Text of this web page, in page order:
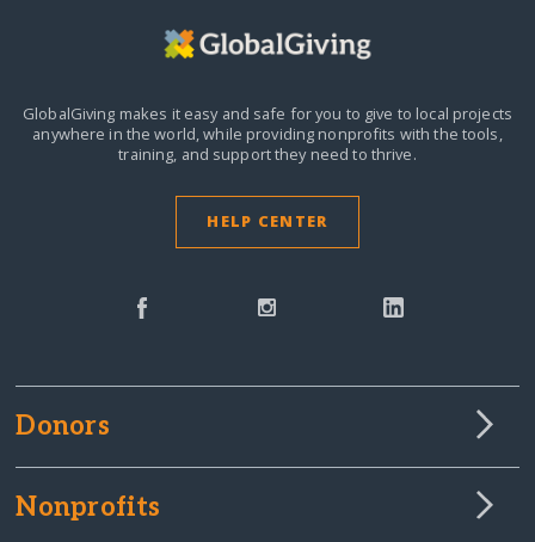
GlobalGiving makes it easy and safe for you to give to local projects
anywhere in the world,while providing nonprofits with the tools,
training, and support they need to thrive.
HELP CENTER
Donors
Nonprofits